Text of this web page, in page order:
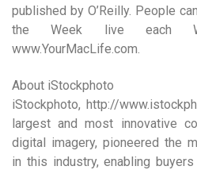
published by O’Reilly. People
the Week live each
www.YourMacLife.com.
About iStockphoto
iStockphoto, http://
largest and most innovative
digital imagery, pioneered the
in this industry, enabling